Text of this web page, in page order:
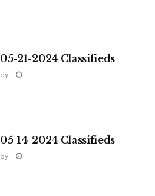
05-21-2024 Classifieds
by
05-14-2024 Classifieds
by